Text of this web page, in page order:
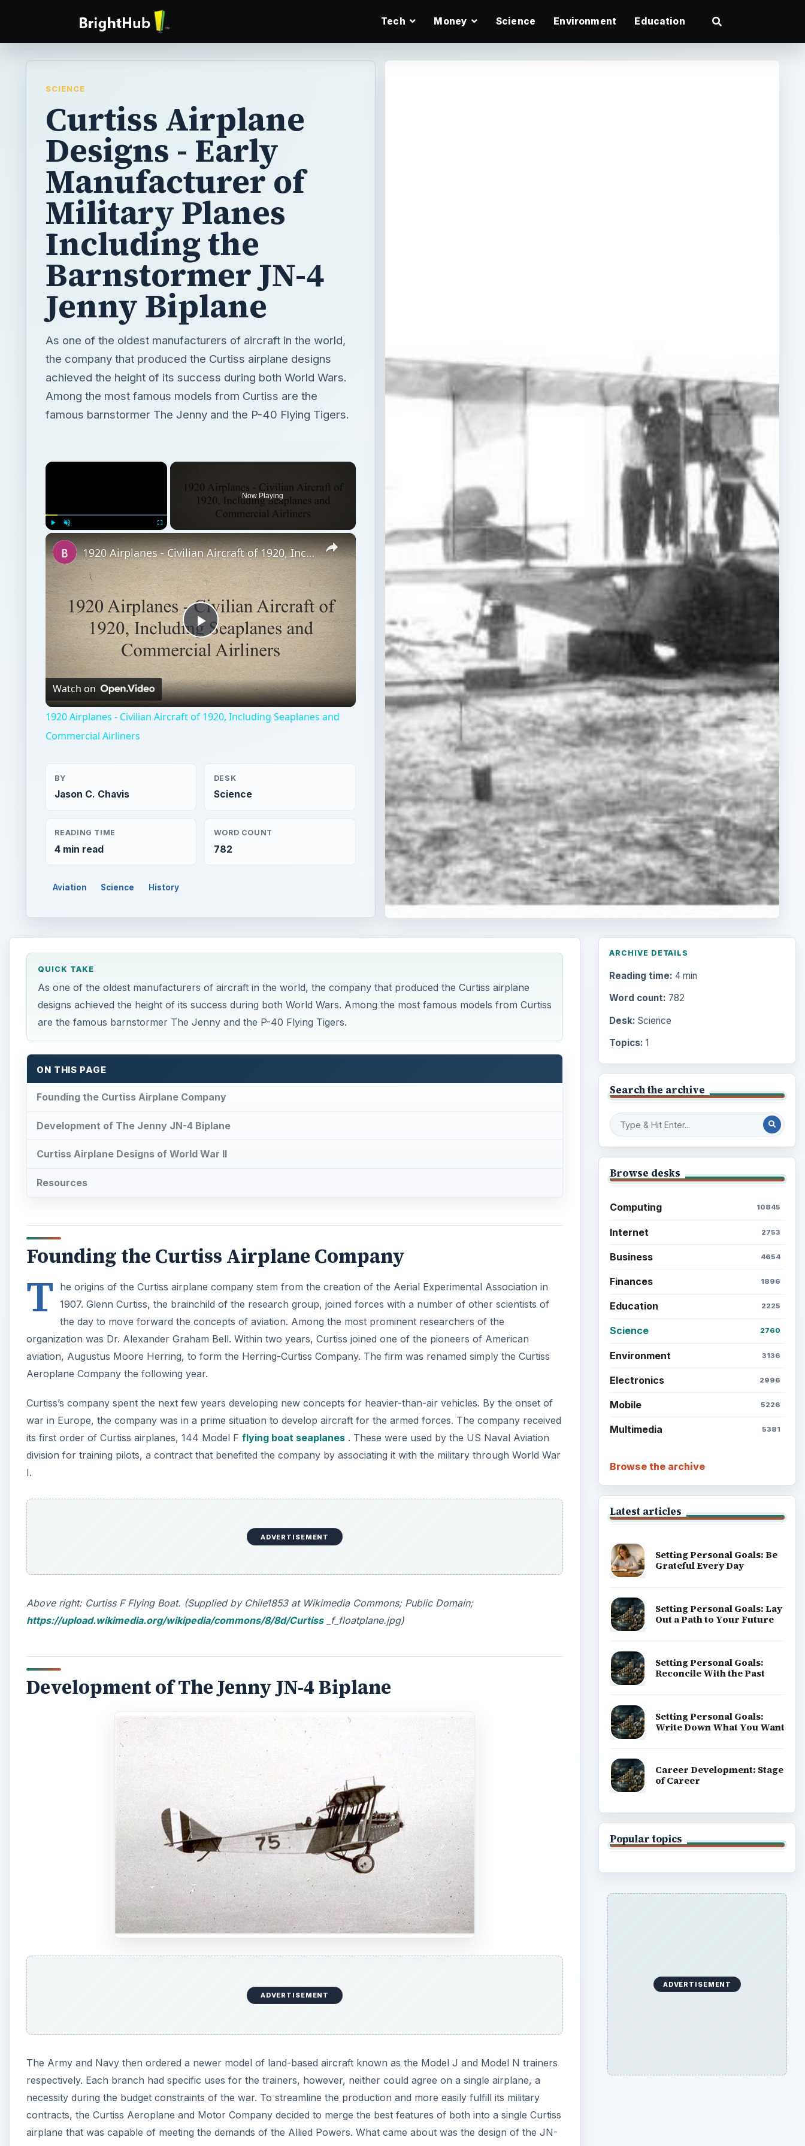
Tech Money Science Environment Education
SCIENCE
Curtiss Airplane
Designs - Early
Manufacturer of
Military Planes
Including the
Barnstormer JN-4
Jenny Biplane
As one of the oldest manufacturers of aircraft in the world,
the company that produced the Curtiss airplane designs
achieved the height of its success during both World Wars.
Among the most famous models from Curtiss are the
famous barnstormer The Jenny and the P-40 Flying Tigers.
×
Fullscreen
Now Playing
×
Play
Video
1920 Airplanes - Civilian Aircraft of 1920, Including Seaplanes and Commercial Airliners
Watch on
1920 Airplanes - Civilian Aircraft of 1920, Including Seaplanes and
Commercial Airliners
BY
Jason C. Chavis
DESK
Science
READING TIME
4 min read
WORD COUNT
782
Aviation Science History
QUICK TAKE
As one of the oldest manufacturers of aircraft in the world, the company that produced the Curtiss airplane
designs achieved the height of its success during both World Wars. Among the most famous models from Curtiss
are the famous barnstormer The Jenny and the P-40 Flying Tigers.
ON THIS PAGE
Founding the Curtiss Airplane Company
Development of The Jenny JN-4 Biplane
Curtiss Airplane Designs of World War II
Resources
Founding the Curtiss Airplane Company
T
he origins of the Curtiss airplane company stem from the creation of the Aerial Experimental Association in
1907. Glenn Curtiss, the brainchild of the research group, joined forces with a number of other scientists of
the day to move forward the concepts of aviation. Among the most prominent researchers of the
organization was Dr. Alexander Graham Bell. Within two years, Curtiss joined one of the pioneers of American
aviation, Augustus Moore Herring, to form the Herring-Curtiss Company. The firm was renamed simply the Curtiss
Aeroplane Company the following year.
Curtiss’s company spent the next few years developing new concepts for heavier-than-air vehicles. By the onset of
war in Europe, the company was in a prime situation to develop aircraft for the armed forces. The company received
its first order of Curtiss airplanes, 144 Model F flying boat seaplanes . These were used by the US Naval Aviation
division for training pilots, a contract that benefited the company by associating it with the military through World War
I.
ADVERTISEMENT
Above right: Curtiss F Flying Boat. (Supplied by Chile1853 at Wikimedia Commons; Public Domain;
https://upload.wikimedia.org/wikipedia/commons/8/8d/Curtiss_f_floatplane.jpg)
Development of The Jenny JN-4 Biplane
ADVERTISEMENT
The Army and Navy then ordered a newer model of land-based aircraft known as the Model J and Model N trainers
respectively. Each branch had specific uses for the trainers, however, neither could agree on a single airplane, a
necessity during the budget constraints of the war. To streamline the production and more easily fulfill its military
contracts, the Curtiss Aeroplane and Motor Company decided to merge the best features of both into a single Curtiss
airplane that was capable of meeting the demands of the Allied Powers. What came about was the design of the JN-
ARCHIVE DETAILS
Reading time: 4 min
Word count: 782
Desk: Science
Topics: 1
Search the archive
Browse desks
Computing 10845
Internet 2753
Business 4654
Finances 1896
Education 2225
Science 2760
Environment 3136
Electronics 2996
Mobile 5226
Multimedia 5381
Browse the archive
Latest articles
Setting Personal Goals: Be
Grateful Every Day
Setting Personal Goals: Lay
Out a Path to Your Future
Setting Personal Goals:
Reconcile With the Past
Setting Personal Goals:
Write Down What You Want
Career Development: Stage
of Career
Popular topics
ADVERTISEMENT